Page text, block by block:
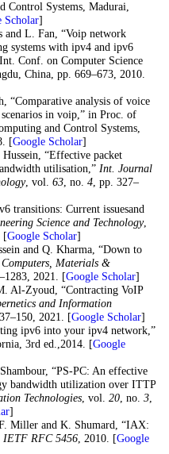
Control Systems, Madurai,
Scholar]
and L. Fan, “Voip network
systems with ipv4 and ipv6
Conf. on Computer Science
China, pp. 669–673, 2010.
“Comparative analysis of voice
in voip,” in Proc. of
and Control Systems,
[Google Scholar]
“Effective packet
utilisation,” Int. Journal
, vol. 63, no. 4, pp. 327–
transitions: Current issuesand
Science and Technology,
[Google Scholar]
and Q. Kharma, “Down to
Computers, Materials &
2021. [Google Scholar]
Al-Zyoud, “Contracting VoIP
and Information
2021. [Google Scholar]
ipv6 into your ipv4 network,”
3rd ed.,2014. [Google
“PS-PC: An effective
bandwidth utilization over ITTP
Technologies, vol. 20, no. 3,
]
Miller and K. Shumard, “IAX:
IETF RFC 5456, 2010. [Google